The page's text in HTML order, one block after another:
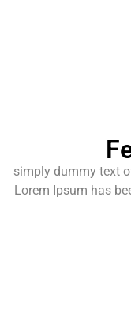
simply dummy text
Lorem Ipsum has